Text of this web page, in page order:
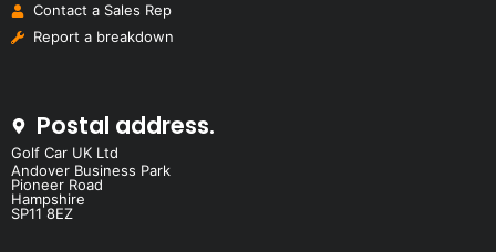
Contact a Sales Rep
Report a breakdown
Postal address.
Golf Car UK Ltd
Andover Business Park
Pioneer Road
Hampshire
SP11 8EZ